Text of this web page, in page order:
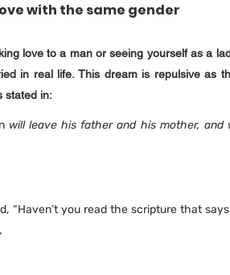
with the same gender
love to a man or seeing yourself as a
in real life. This dream is repulsive as
stated in:
will leave his father and his mother,
“Haven’t you read the scripture that